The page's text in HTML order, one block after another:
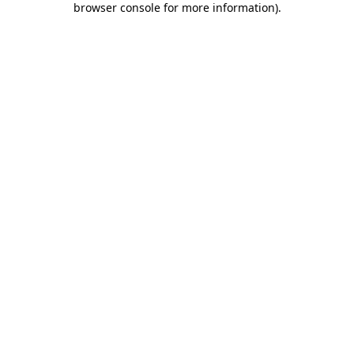
browser console for more information).